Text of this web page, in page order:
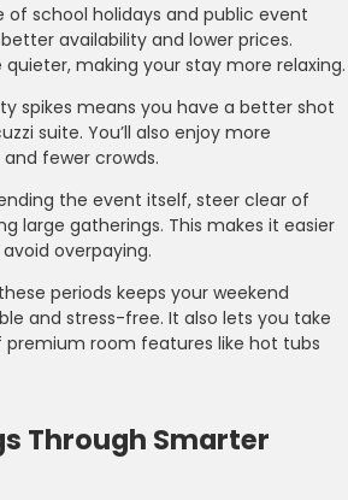
of school holidays and public event
availability and lower prices.
making your stay more relaxing.
spikes means you have a better shot
suite. You’ll also enjoy more
fewer crowds.
the event itself, steer clear of
large gatherings. This makes it easier
overpaying.
periods keeps your weekend
and stress-free. It also lets you take
room features like hot tubs
Through Smarter